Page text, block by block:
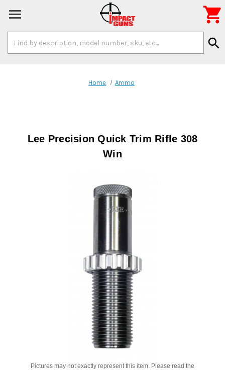
Keyword:
search

Home Ammo
Lee Precision Quick Trim Rifle 308
Win
Pictures may not exactly represent this item. Please read the